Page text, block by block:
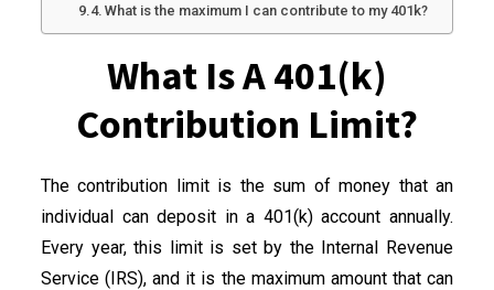
What is the maximum I can contribute to my 401k?
What Is A 401(k)
Contribution Limit?
The contribution limit is the sum of money that an
individual can deposit in a 401(k) account annually.
Every year, this limit is set by the Internal Revenue
Service (IRS), and it is the maximum amount that can